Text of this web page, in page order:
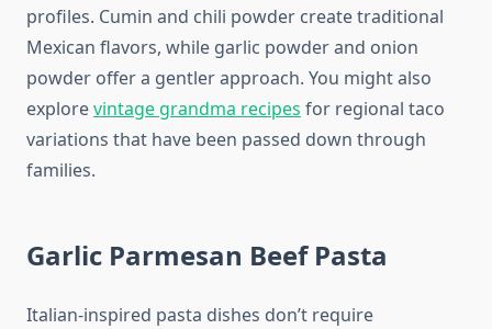
profiles. Cumin and chili powder create traditional
Mexican flavors, while garlic powder and onion
powder offer a gentler approach. You might also
explorevintage grandma recipes for regional taco
variations that have been passed down through
families.
Garlic Parmesan Beef Pasta
Italian-inspired pasta dishes don’t require